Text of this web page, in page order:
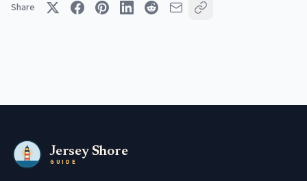
Share
Jersey Shore
GUIDE